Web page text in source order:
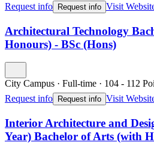
Request info
Request info Visit
Architectural Technology
Honours) - BSc (Hons)
City Campus · Full-time · 104 - 112
Request info
Request info Visit
Interior Architecture and
Year) Bachelor of Arts (with